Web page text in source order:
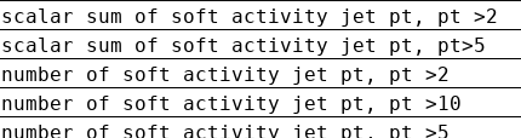
scalar sum of soft activity jet pt, pt >2
scalar sum of soft activity jet pt, pt>5
number of soft activity jet pt, pt >2
number of soft activity jet pt, pt >10
number of soft activity jet pt, pt >5